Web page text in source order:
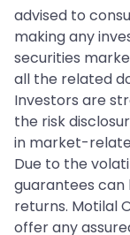
advised to
making any
securities
all the related
Investors are
the risk
in market-
Due to the
guarantees
returns. Motilal
offer any